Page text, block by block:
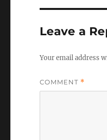
Leave a
Your email address
COMMENT *